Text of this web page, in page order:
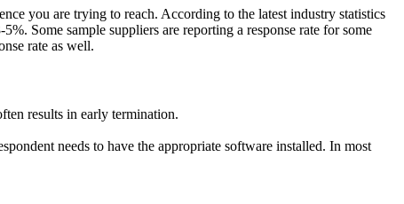
you are trying to reach. According to the latest industry statistics
Some sample suppliers are reporting a response rate for some
rate as well.
results in early termination.
needs to have the appropriate software installed. In most